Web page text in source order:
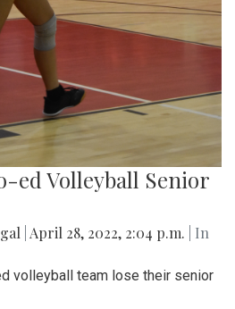
ed Volleyball Senior
April 28, 2022, 2:04 p.m.
| In
volleyball team lose their senior